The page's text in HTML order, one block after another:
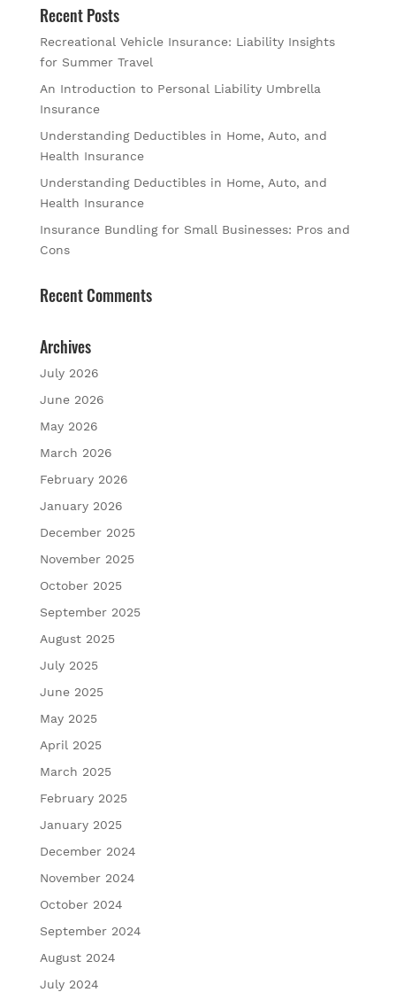
Recent Posts
Recreational Vehicle Insurance: Liability Insights
for Summer Travel
An Introduction to Personal Liability Umbrella
Insurance
Understanding Deductibles in Home, Auto, and
Health Insurance
Understanding Deductibles in Home, Auto, and
Health Insurance
Insurance Bundling for Small Businesses: Pros and
Cons
Recent Comments
Archives
July 2026
June 2026
May 2026
March 2026
February 2026
January 2026
December 2025
November 2025
October 2025
September 2025
August 2025
July 2025
June 2025
May 2025
April 2025
March 2025
February 2025
January 2025
December 2024
November 2024
October 2024
September 2024
August 2024
July 2024